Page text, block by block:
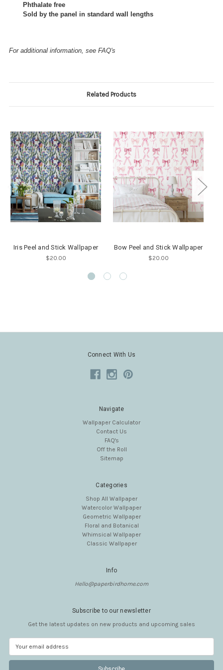
Phthalate free
Sold by the panel in standard wall lengths
For additional information, see FAQ's
Related Products
Iris Peel and Stick Wallpaper
$20.00
Bow Peel and Stick Wallpaper
$20.00
Connect With Us
Navigate
Wallpaper Calculator
Contact Us
FAQ's
Off the Roll
Sitemap
Categories
Shop All Wallpaper
Watercolor Wallpaper
Geometric Wallpaper
Floral and Botanical
Whimsical Wallpaper
Classic Wallpaper
Info
Hello@paperbirdhome.com
Subscribe to our newsletter
Get the latest updates on new products and upcoming sales
a